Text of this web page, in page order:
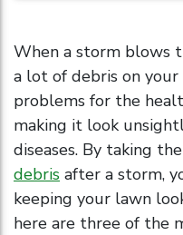
When a storm blows
a lot of debris on your
problems for the
making it look
diseases. By taking
debris after a storm,
keeping your lawn
here are three of the